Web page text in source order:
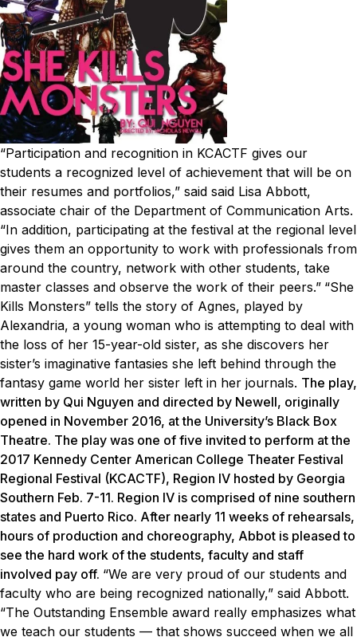
“Participation and recognition in KCACTF gives our
students a recognized level of achievement that will be on
their resumes and portfolios,” said said Lisa Abbott,
associate chair of the Department of Communication Arts.
“In addition, participating at the festival at the regional level
gives them an opportunity to work with professionals from
around the country, network with other students, take
master classes and observe the work of their peers.” “She
Kills Monsters” tells the story of Agnes, played by
Alexandria, a young woman who is attempting to deal with
the loss of her 15-year-old sister, as she discovers her
sister’s imaginative fantasies she left behind through the
fantasy game world her sister left in her journals. The play,
written by Qui Nguyen and directed by Newell, originally
opened in November 2016, at the University’s Black Box
Theatre. The play was one of five invited to perform at the
2017 Kennedy Center American College Theater Festival
Regional Festival (KCACTF), Region IV hosted by Georgia
Southern Feb. 7-11. Region IV is comprised of nine southern
states and Puerto Rico. After nearly 11 weeks of rehearsals,
hours of production and choreography, Abbot is pleased to
see the hard work of the students, faculty and staff
involved pay off. “We are very proud of our students and
faculty who are being recognized nationally,” said Abbott.
“The Outstanding Ensemble award really emphasizes what
we teach our students — that shows succeed when we all